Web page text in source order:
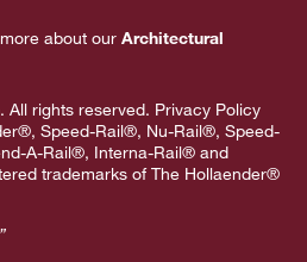
about our Architectural
All rights reserved. Privacy Policy
Speed-Rail®, Nu-Rail®, Speed-
A-Rail®, Interna-Rail® and
trademarks of The Hollaender®